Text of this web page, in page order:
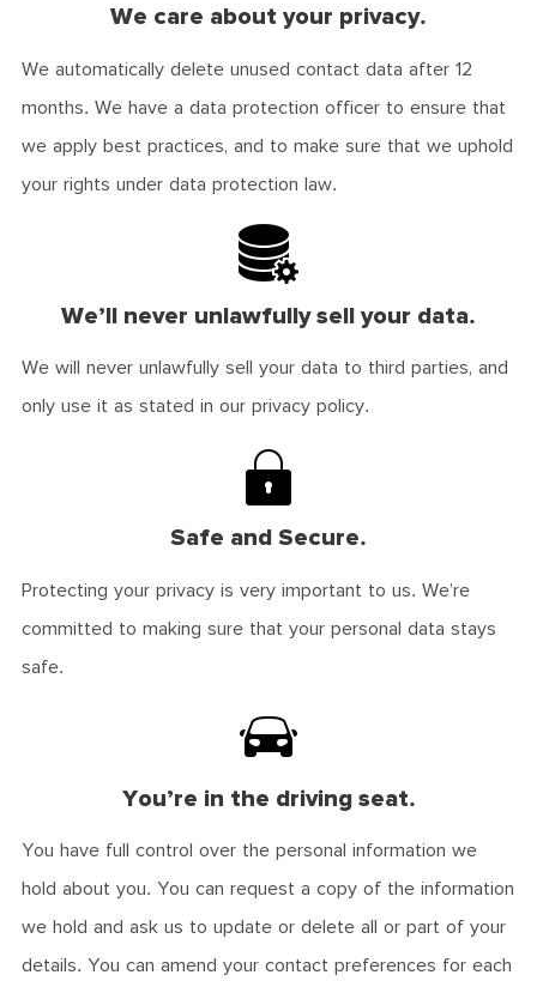
We care about your privacy.
We automatically delete unused contact data after 12
months. We have a data protection officer to ensure that
we apply best practices, and to make sure that we uphold
your rights under data protection law.
We’ll never unlawfully sell your data.
We will never unlawfully sell your data to third parties, and
only use it as stated in our privacy policy.
Safe and Secure.
Protecting your privacy is very important to us. We’re
committed to making sure that your personal data stays
safe.
You’re in the driving seat.
You have full control over the personal information we
hold about you. You can request a copy of the information
we hold and ask us to update or delete all or part of your
details. You can amend your contact preferences for each